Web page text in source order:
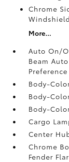
Chrome
More...
Auto On/
Beam
Body-
Body-
Body-
Cargo
Center
Chrome
Fender